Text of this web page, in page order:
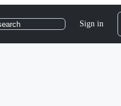
Sign in